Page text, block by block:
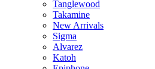
Tanglewood
Takamine
New Arrivals
Sigma
Alvarez
Katoh